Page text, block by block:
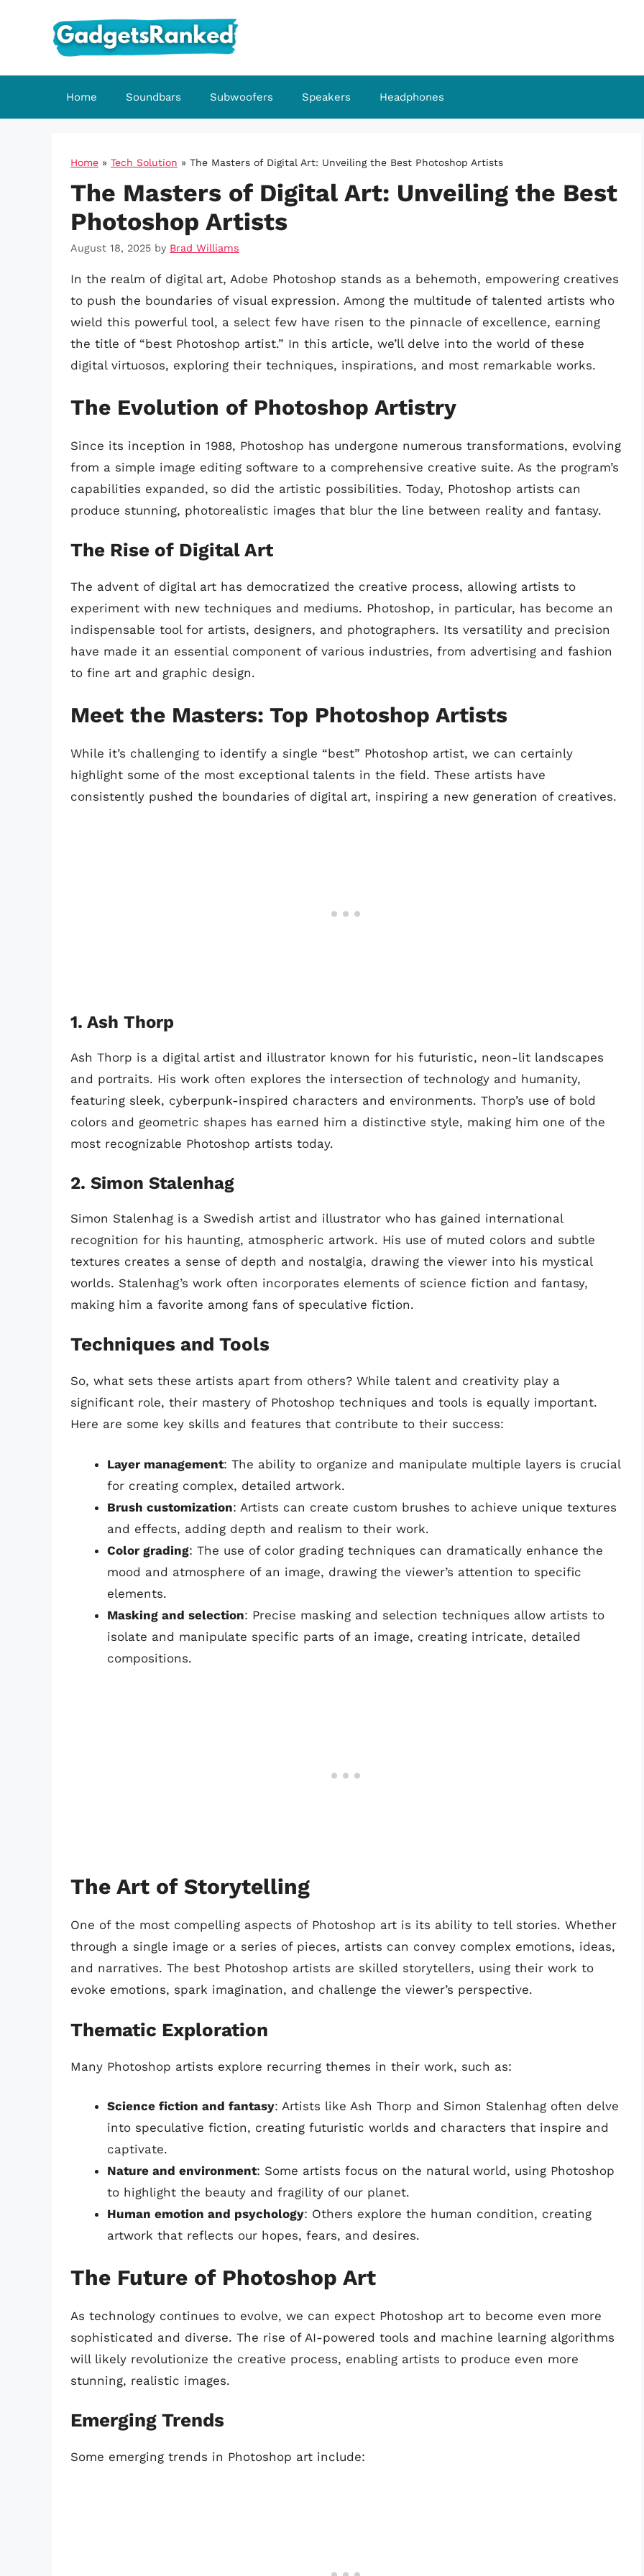
Home Soundbars Subwoofers Speakers Headphones
Home » Tech Solution » The Masters of Digital Art: Unveiling the Best Photoshop Artists
The Masters of Digital Art: Unveiling the Best
Photoshop Artists
August 18, 2025 by Brad Williams
In the realm of digital art, Adobe Photoshop stands as a behemoth, empowering creatives
to push the boundaries of visual expression. Among the multitude of talented artists who
wield this powerful tool, a select few have risen to the pinnacle of excellence, earning
the title of “best Photoshop artist.” In this article, we’ll delve into the world of these
digital virtuosos, exploring their techniques, inspirations, and most remarkable works.
The Evolution of Photoshop Artistry
Since its inception in 1988, Photoshop has undergone numerous transformations, evolving
from a simple image editing software to a comprehensive creative suite. As the program’s
capabilities expanded, so did the artistic possibilities. Today, Photoshop artists can
produce stunning, photorealistic images that blur the line between reality and fantasy.
The Rise of Digital Art
The advent of digital art has democratized the creative process, allowing artists to
experiment with new techniques and mediums. Photoshop, in particular, has become an
indispensable tool for artists, designers, and photographers. Its versatility and precision
have made it an essential component of various industries, from advertising and fashion
to fine art and graphic design.
Meet the Masters: Top Photoshop Artists
While it’s challenging to identify a single “best” Photoshop artist, we can certainly
highlight some of the most exceptional talents in the field. These artists have
consistently pushed the boundaries of digital art, inspiring a new generation of creatives.
1. Ash Thorp
Ash Thorp is a digital artist and illustrator known for his futuristic, neon-lit landscapes
and portraits. His work often explores the intersection of technology and humanity,
featuring sleek, cyberpunk-inspired characters and environments. Thorp’s use of bold
colors and geometric shapes has earned him a distinctive style, making him one of the
most recognizable Photoshop artists today.
2. Simon Stalenhag
Simon Stalenhag is a Swedish artist and illustrator who has gained international
recognition for his haunting, atmospheric artwork. His use of muted colors and subtle
textures creates a sense of depth and nostalgia, drawing the viewer into his mystical
worlds. Stalenhag’s work often incorporates elements of science fiction and fantasy,
making him a favorite among fans of speculative fiction.
Techniques and Tools
So, what sets these artists apart from others? While talent and creativity play a
significant role, their mastery of Photoshop techniques and tools is equally important.
Here are some key skills and features that contribute to their success:
Layer management: The ability to organize and manipulate multiple layers is crucial
for creating complex, detailed artwork.
Brush customization: Artists can create custom brushes to achieve unique textures
and effects, adding depth and realism to their work.
Color grading: The use of color grading techniques can dramatically enhance the
mood and atmosphere of an image, drawing the viewer’s attention to specific
elements.
Masking and selection: Precise masking and selection techniques allow artists to
isolate and manipulate specific parts of an image, creating intricate, detailed
compositions.
The Art of Storytelling
One of the most compelling aspects of Photoshop art is its ability to tell stories. Whether
through a single image or a series of pieces, artists can convey complex emotions, ideas,
and narratives. The best Photoshop artists are skilled storytellers, using their work to
evoke emotions, spark imagination, and challenge the viewer’s perspective.
Thematic Exploration
Many Photoshop artists explore recurring themes in their work, such as:
Science fiction and fantasy: Artists like Ash Thorp and Simon Stalenhag often delve
into speculative fiction, creating futuristic worlds and characters that inspire and
captivate.
Nature and environment: Some artists focus on the natural world, using Photoshop
to highlight the beauty and fragility of our planet.
Human emotion and psychology: Others explore the human condition, creating
artwork that reflects our hopes, fears, and desires.
The Future of Photoshop Art
As technology continues to evolve, we can expect Photoshop art to become even more
sophisticated and diverse. The rise of AI-powered tools and machine learning algorithms
will likely revolutionize the creative process, enabling artists to produce even more
stunning, realistic images.
Emerging Trends
Some emerging trends in Photoshop art include: